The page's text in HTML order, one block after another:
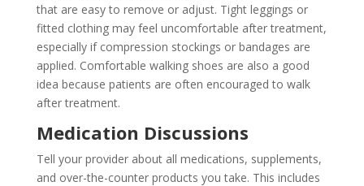
that are easy to remove or adjust. Tight leggings or
fitted clothing may feel uncomfortable after treatment,
especially if compression stockings or bandages are
applied. Comfortable walking shoes are also a good
idea because patients are often encouraged to walk
after treatment.
Medication Discussions
Tell your provider about all medications, supplements,
and over-the-counter products you take. This includes